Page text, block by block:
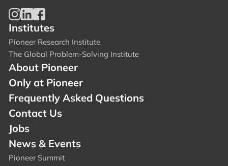
Institutes
Pioneer Research Institute
The Global Problem-Solving Institute
About Pioneer
Only at Pioneer
Frequently Asked Questions
Contact Us
Jobs
News & Events
Pioneer Summit